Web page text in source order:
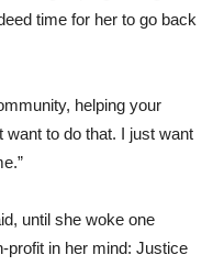
time for her to go back
helping your
want to do that. I just want
until she woke one
profit in her mind: Justice